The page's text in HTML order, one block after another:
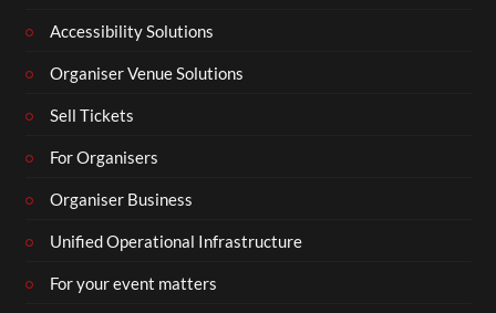
Accessibility Solutions
Organiser Venue Solutions
Sell Tickets
For Organisers
Organiser Business
Unified Operational Infrastructure
For your event matters